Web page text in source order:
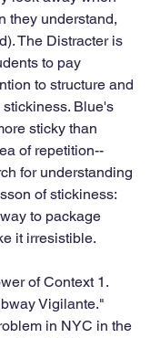
they understand,
The Distracter is
to pay
to structure and
Blue's
sticky than
of repetition--
for understanding
of stickiness:
to package
it irresistible.
of Context 1.
Vigilante."
in NYC in the